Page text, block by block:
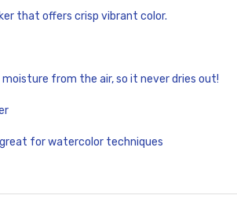
that offers crisp vibrant color.
from the air, so it never dries out!
for watercolor techniques